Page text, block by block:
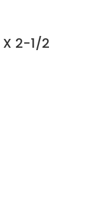
2-1/2